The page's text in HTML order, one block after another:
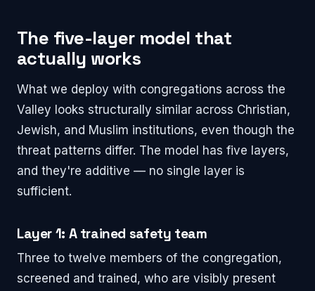
The five-layer model that
actually works
What we deploy with congregations across the
Valley looks structurally similar across Christian,
Jewish, and Muslim institutions, even though the
threat patterns differ. The model has five layers,
and they're additive — no single layer is
sufficient.
Layer 1: A trained safety team
Three to twelve members of the congregation,
screened and trained, who are visibly present